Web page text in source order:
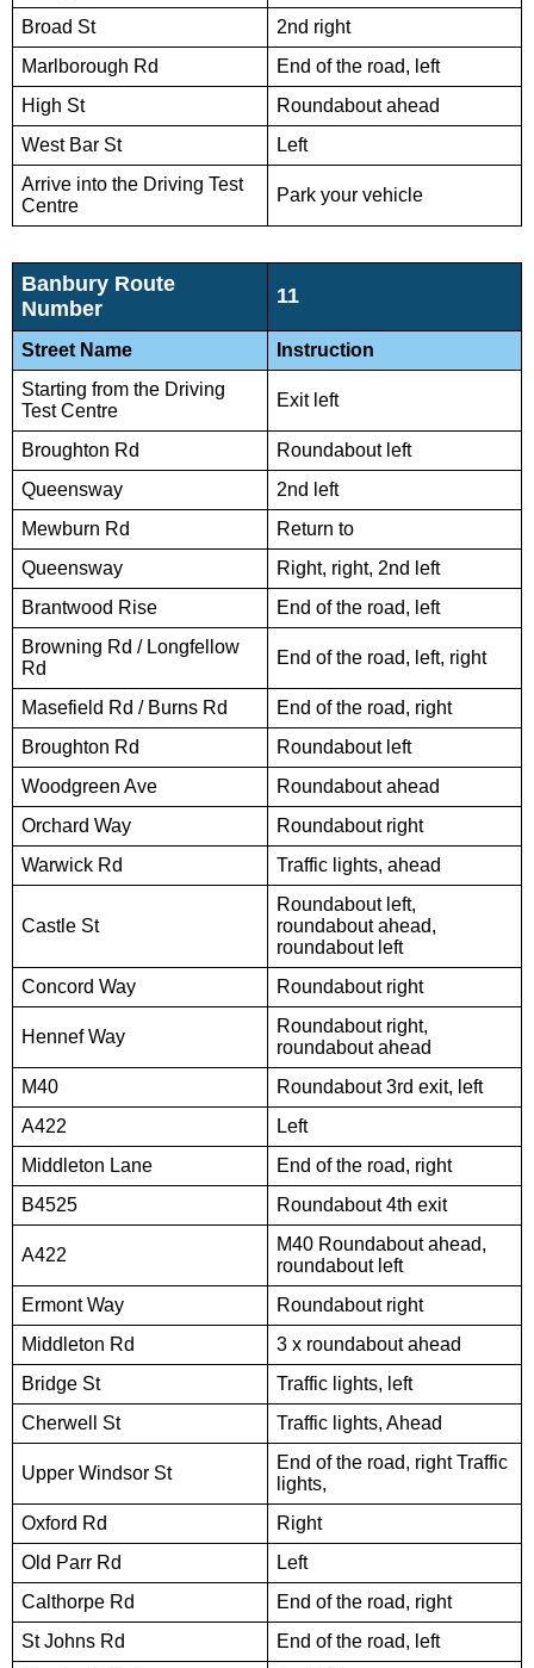
Broad St
2nd right
Marlborough Rd
End of the road, left
High St
Roundabout ahead
West Bar St
Left
Arrive into the Driving Test
Centre
Park your vehicle
Banbury Route
Number
11
Street Name
Instruction
Starting from the Driving
Test Centre
Exit left
Broughton Rd
Roundabout left
Queensway
2nd left
Mewburn Rd
Return to
Queensway
Right, right, 2nd left
Brantwood Rise
End of the road, left
Browning Rd / Longfellow
Rd
End of the road, left, right
Masefield Rd / Burns Rd
End of the road, right
Broughton Rd
Roundabout left
Woodgreen Ave
Roundabout ahead
Orchard Way
Roundabout right
Warwick Rd
Traffic lights, ahead
Castle St
Roundabout left,
roundabout ahead,
roundabout left
Concord Way
Roundabout right
Hennef Way
Roundabout right,
roundabout ahead
M40
Roundabout 3rd exit, left
A422
Left
Middleton Lane
End of the road, right
B4525
Roundabout 4th exit
A422
M40 Roundabout ahead,
roundabout left
Ermont Way
Roundabout right
Middleton Rd
3 x roundabout ahead
Bridge St
Traffic lights, left
Cherwell St
Traffic lights, Ahead
Upper Windsor St
End of the road, right Traffic
lights,
Oxford Rd
Right
Old Parr Rd
Left
Calthorpe Rd
End of the road, right
St Johns Rd
End of the road, left